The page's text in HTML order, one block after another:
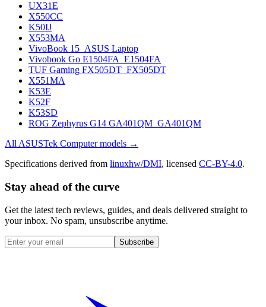
UX31E
X550CC
K50IJ
X553MA
VivoBook 15_ASUS Laptop
Vivobook Go E1504FA_E1504FA
TUF Gaming FX505DT_FX505DT
X551MA
K53E
K52F
K53SD
ROG Zephyrus G14 GA401QM_GA401QM
All ASUSTek Computermodels →
Specifications derived from linuxhw/DMI, licensed CC-BY-4.0.
Stay ahead of the curve
Get the latest tech reviews, guides, and deals delivered straight to
your inbox. No spam, unsubscribe anytime.
Subscribe